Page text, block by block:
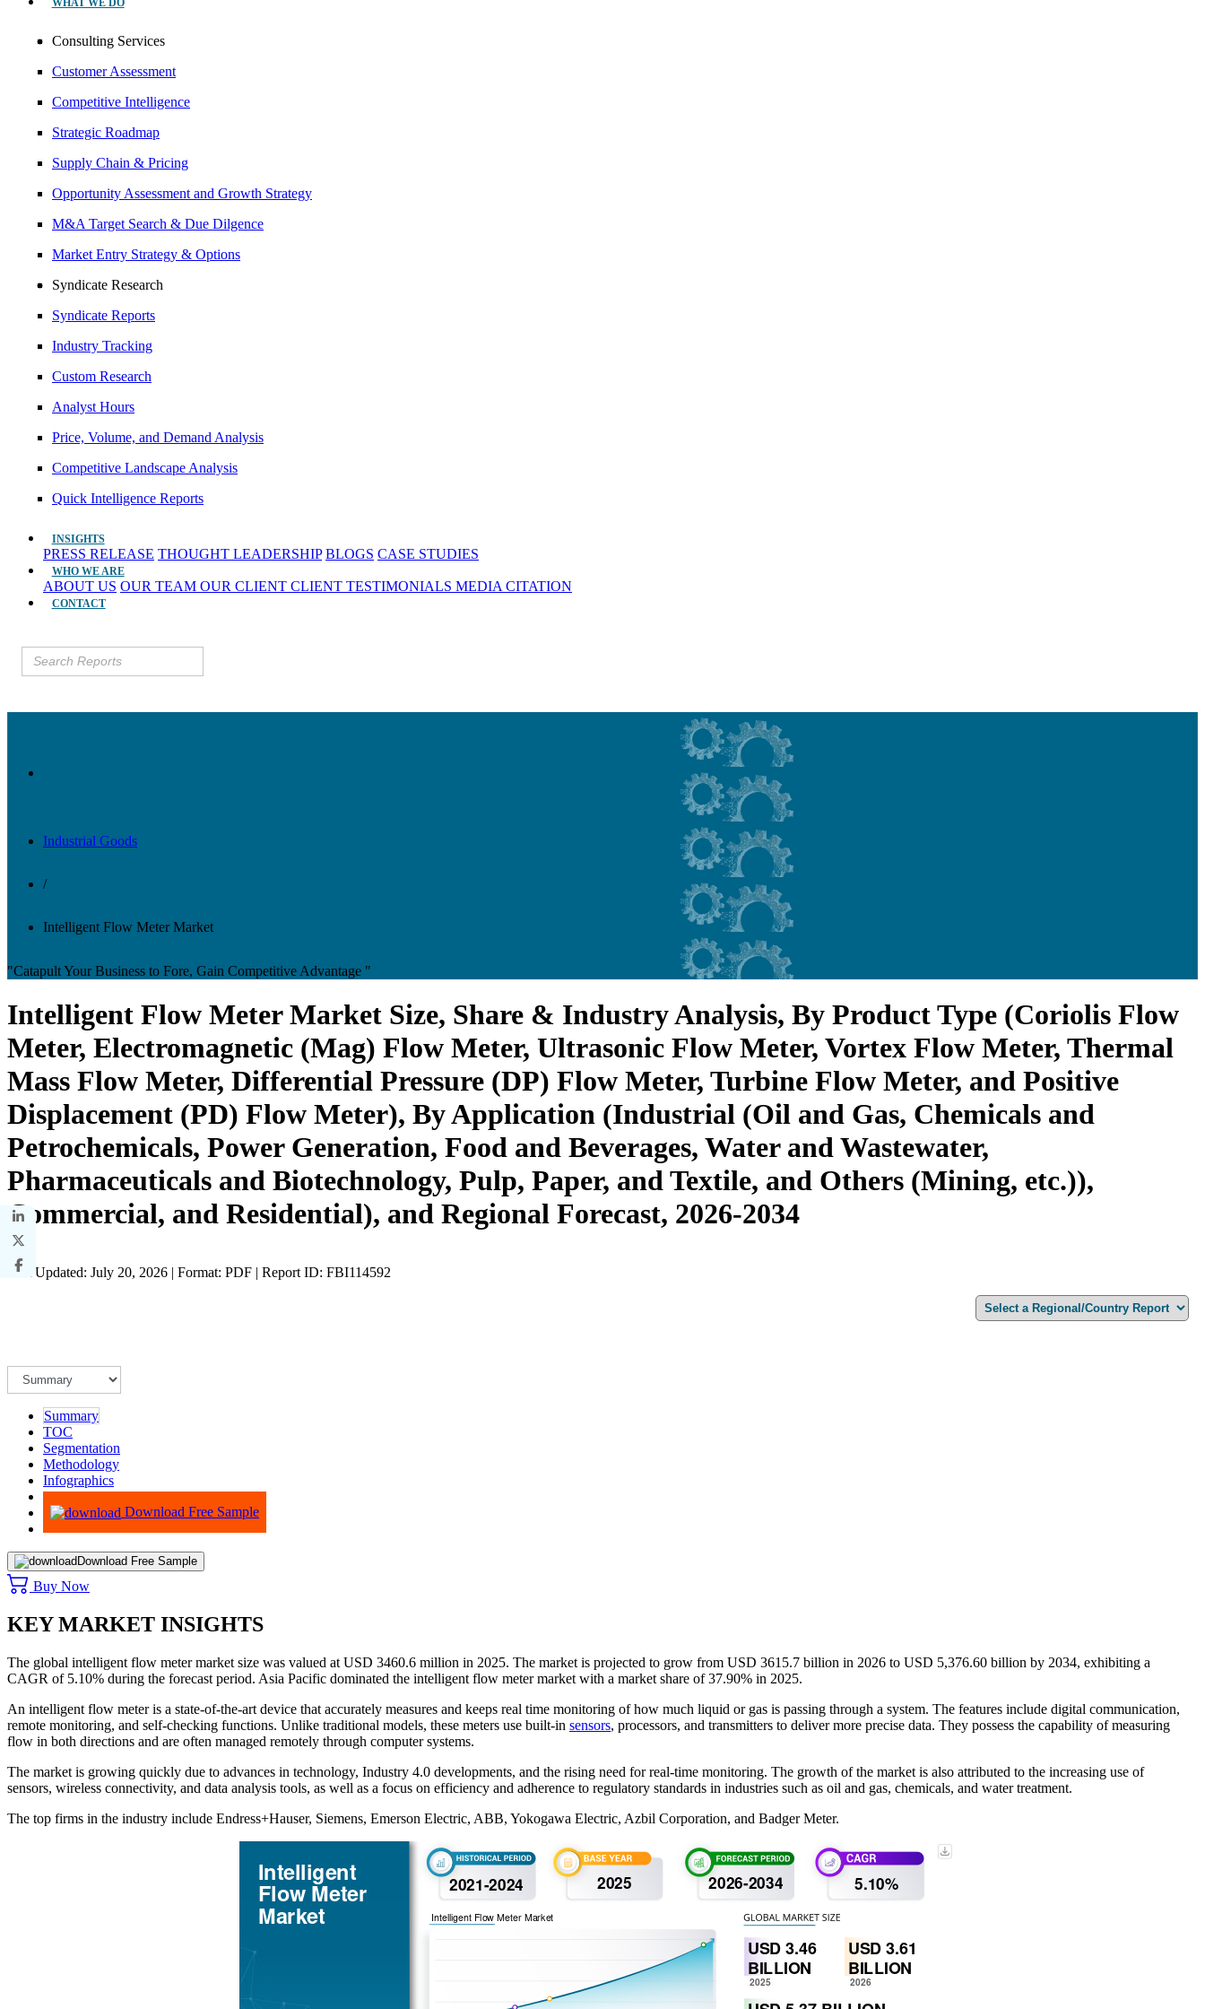
WHAT WE DO
Consulting Services
Customer Assessment
Competitive Intelligence
Strategic Roadmap
Supply Chain & Pricing
Opportunity Assessment and Growth Strategy
M&A Target Search & Due Dilgence
Market Entry Strategy & Options
Syndicate Research
Syndicate Reports
Industry Tracking
Custom Research
Analyst Hours
Price, Volume, and Demand Analysis
Competitive Landscape Analysis
Quick Intelligence Reports
INSIGHTS
PRESS RELEASE THOUGHT LEADERSHIP BLOGS CASE STUDIES
WHO WE ARE
ABOUT US OUR TEAM OUR CLIENT CLIENT TESTIMONIALS MEDIA CITATION
CONTACT
Industrial Goods
/
Intelligent Flow Meter Market
"Catapult Your Business to Fore, Gain Competitive Advantage "
Intelligent Flow Meter Market Size, Share & Industry Analysis, By Product Type (Coriolis Flow
Meter, Electromagnetic (Mag) Flow Meter, Ultrasonic Flow Meter, Vortex Flow Meter, Thermal
Mass Flow Meter, Differential Pressure (DP) Flow Meter, Turbine Flow Meter, and Positive
Displacement (PD) Flow Meter), By Application (Industrial (Oil and Gas, Chemicals and
Petrochemicals, Power Generation, Food and Beverages, Water and Wastewater,
Pharmaceuticals and Biotechnology, Pulp, Paper, and Textile, and Others (Mining, etc.)),
Commercial, and Residential), and Regional Forecast, 2026-2034
Last Updated: July 20, 2026 | Format: PDF | Report ID: FBI114592
Summary
TOC
Segmentation
Methodology
Infographics
Advisory
Download Free Sample
Download Free Sample
Buy Now
KEY MARKET INSIGHTS
The global intelligent flow meter market size was valued at USD 3460.6 million in 2025. The market is projected to grow from USD 3615.7 billion in 2026 to USD 5,376.60 billion by 2034, exhibiting a
CAGR of 5.10% during the forecast period. Asia Pacific dominated the intelligent flow meter market with a market share of 37.90% in 2025.
An intelligent flow meter is a state-of-the-art device that accurately measures and keeps real time monitoring of how much liquid or gas is passing through a system. The features include digital communication,
remote monitoring, and self-checking functions. Unlike traditional models, these meters use built-in sensors, processors, and transmitters to deliver more precise data. They possess the capability of measuring
flow in both directions and are often managed remotely through computer systems.
The market is growing quickly due to advances in technology, Industry 4.0 developments, and the rising need for real-time monitoring. The growth of the market is also attributed to the increasing use of
sensors, wireless connectivity, and data analysis tools, as well as a focus on efficiency and adherence to regulatory standards in industries such as oil and gas, chemicals, and water treatment.
The top firms in the industry include Endress+Hauser, Siemens, Emerson Electric, ABB, Yokogawa Electric, Azbil Corporation, and Badger Meter.